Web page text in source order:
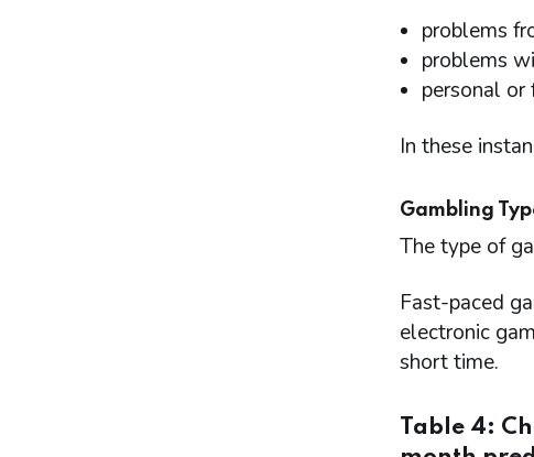
problems
problems
personal or
In these
Gambling
The type of
Fast-paced
electronic
short time.
Table 4: